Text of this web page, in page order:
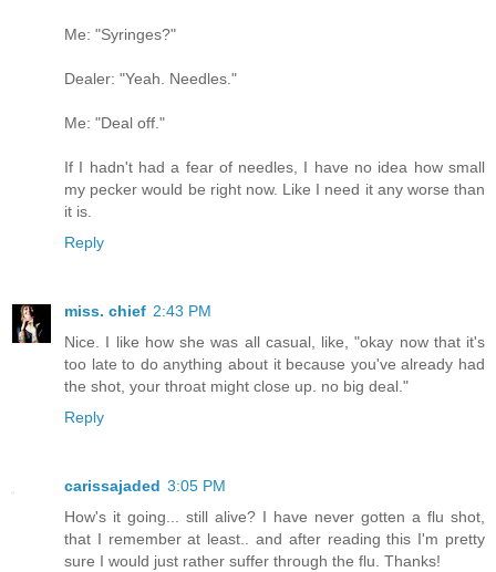
Me: "Syringes?"
Dealer: "Yeah. Needles."
Me: "Deal off."
If I hadn't had a fear of needles, I have no idea how small
my pecker would be right now. Like I need it any worse than
it is.
Reply
miss. chief 2:43 PM
Nice. I like how she was all casual, like, "okay now that it's
too late to do anything about it because you've already had
the shot, your throat might close up. no big deal."
Reply
carissajaded 3:05 PM
How's it going... still alive? I have never gotten a flu shot,
that I remember at least.. and after reading this I'm pretty
sure I would just rather suffer through the flu. Thanks!